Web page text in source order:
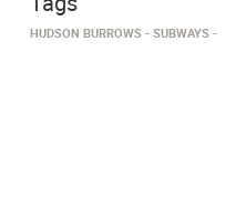
HUDSON BURROWS SUBWAYS